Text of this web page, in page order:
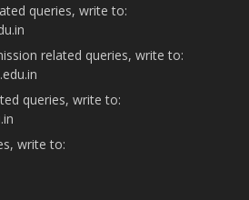
queries, write to:
related queries, write to:
queries, write to:
write to: